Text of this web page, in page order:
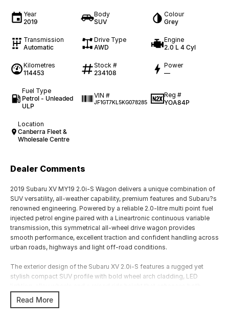
Year
2019
Body
SUV
Colour
Grey
Transmission
Automatic
Drive Type
AWD
Engine
2.0 L 4 Cyl
Kilometres
114453
Stock #
234108
Power
—
Fuel Type
Petrol - Unleaded
ULP
VIN #
JF1GT7KL5KG078285
Reg #
YOA84P
Location
Canberra Fleet &
Wholesale Centre
Dealer Comments
2019 Subaru XV MY19 2.0i-S Wagon delivers a unique combination of
SUV versatility, all-weather capability, premium features and Subaru?s
renowned engineering. Powered by a reliable 2.0-litre multi point fuel
injected petrol engine paired with a Lineartronic continuous variable
transmission, this symmetrical all-wheel drive wagon provides
smooth performance, excellent traction and confident handling across
urban roads, highways and light off-road conditions.
The exterior design of the Subaru XV 2.0i-S features a rugged yet
stylish compact SUV profile with bold wheel arch cladding, LED
appearance and capability. Designed for active lifestyles, the XV
combines the practicality of a small SUV with Subaru?s legendary all-
Read More